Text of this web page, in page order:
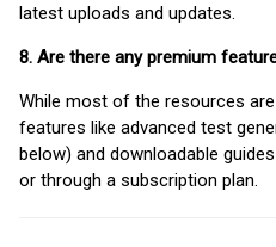
latest uploads and updates.
8. Are there any premium
While most of the resources
features like advanced test
below) and downloadable
or through a subscription plan.